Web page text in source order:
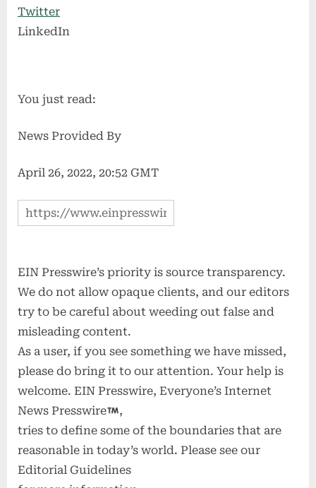
Twitter
LinkedIn
You just read:
News Provided By
April 26, 2022, 20:52 GMT
EIN Presswire’s priority is source transparency.
We do not allow opaque clients, and our editors
try to be careful about weeding out false and
misleading content.
As a user, if you see something we have missed,
please do bring it to our attention. Your help is
welcome. EIN Presswire, Everyone’s Internet
News Presswire
,
tries to define some of the boundaries that are
reasonable in today’s world. Please see our
Editorial Guidelines